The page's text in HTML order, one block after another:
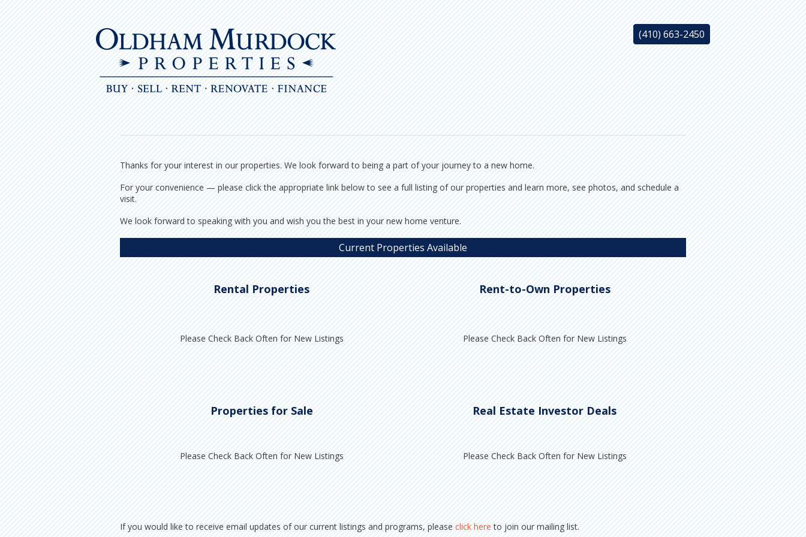
(410) 663-2450
Thanks for your interest in our properties. We look forward to being a part of your journey to a new home.
For your convenience — please click the appropriate link below to see a full listing of our properties and learn more, see photos, and schedule a
visit.
We look forward to speaking with you and wish you the best in your new home venture.
Current Properties Available
Rental Properties Rent-to-Own Properties
Please Check Back Often for New Listings Please Check Back Often for New Listings
Properties for Sale Real Estate Investor Deals
Please Check Back Often for New Listings Please Check Back Often for New Listings
If you would like to receive email updates of our current listings and programs, please click here to join our mailing list.